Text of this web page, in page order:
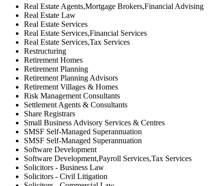
Real Estate Agents,Mortgage Brokers,Financial Advising
Real Estate Law
Real Estate Services
Real Estate Services,Financial Services
Real Estate Services,Tax Services
Restructuring
Retirement Homes
Retirement Planning
Retirement Planning Advisors
Retirement Villages & Homes
Risk Management Consultants
Settlement Agents & Consultants
Share Registrars
Small Business Advisory Services & Centres
SMSF Self-Managed Superannuation
SMSF Self-Managed Superannuation
Software Development
Software Development,Payroll Services,Tax Services
Solicitors - Business Law
Solicitors - Civil Litigation